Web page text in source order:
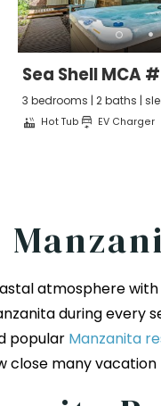
Sea Shell MCA
3 bedrooms | 2 baths |
Hot Tub EV Charger
atmosphere
during every
popular Manzanita
close many